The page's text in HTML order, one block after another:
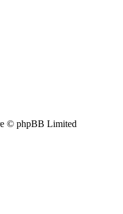
© phpBB Limited